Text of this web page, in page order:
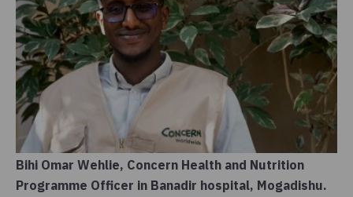
Bihi Omar Wehlie, Concern Health and Nutrition
Programme Officer in Banadir hospital, Mogadishu.